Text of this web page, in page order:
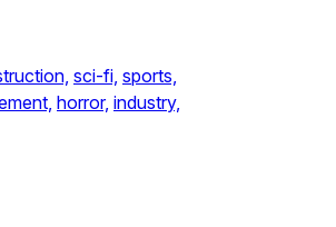
sci-fi, sports,
horror, industry,